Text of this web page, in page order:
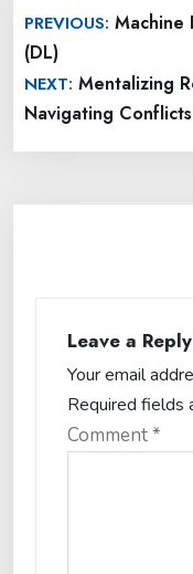
navigation
PREVIOUS: Machine
(DL)
NEXT: Mentalizing
Navigating
Leave a Reply
Your email
Required fields
Comment*